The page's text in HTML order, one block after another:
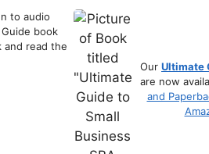
to audio
book
and read the
Our Ultimate
are now
and